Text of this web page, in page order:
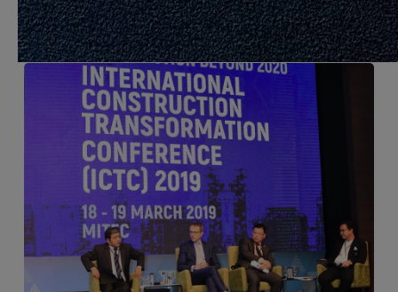
Open Ideas Competitions 2019 – 19 Mar 2019